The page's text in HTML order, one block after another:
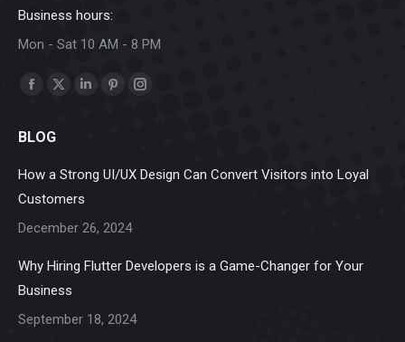
Business hours:
Mon - Sat 10 AM - 8 PM
Find us on:
Facebook
opens
X
LinkedinPinterestInstagram
BLOG
How a Strong UI/UX Design Can Convert Visitors into Loyal
Customers
December 26, 2024
Why Hiring Flutter Developers is a Game-Changer for Your
Business
September 18, 2024